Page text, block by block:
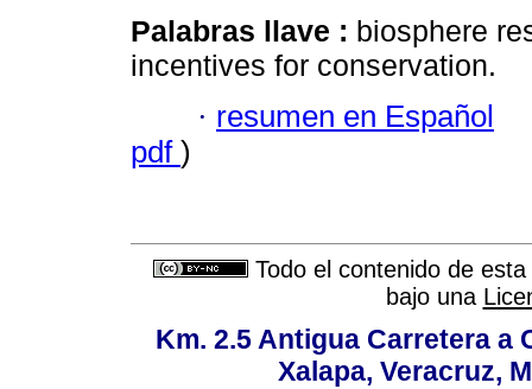
Palabras llave : biosphere
incentives for conservation.
· resumen en Español
pdf )
Todo el contenido de
bajo una
Km. 2.5 Antigua Carretera a
Xalapa, Veracruz,